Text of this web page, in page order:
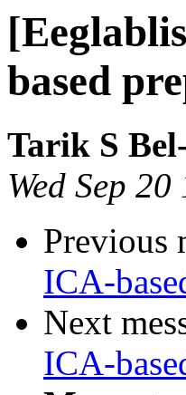
based
Tarik S
Wed Sep
Previous
ICA-
Next
ICA-